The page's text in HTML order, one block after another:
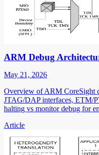
ARM Debug
May 21, 2026
Overview of ARM CoreSight
JTAG/DAP interfaces, ETM/
halting vs monitor debug for
Article